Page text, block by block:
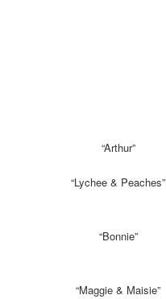
“Arthur”
“Lychee & Peaches”
“Bonnie”
“Maggie & Maisie”